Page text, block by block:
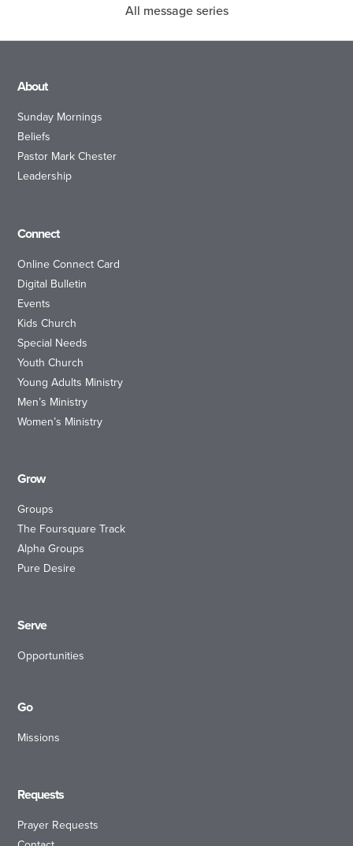
All message series
About
Sunday Mornings
Beliefs
Pastor Mark Chester
Leadership
Connect
Online Connect Card
Digital Bulletin
Events
Kids Church
Special Needs
Youth Church
Young Adults Ministry
Men’s Ministry
Women’s Ministry
Grow
Groups
The Foursquare Track
Alpha Groups
Pure Desire
Serve
Opportunities
Go
Missions
Requests
Prayer Requests